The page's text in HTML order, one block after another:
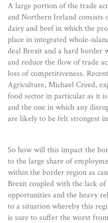
A large portion of the trade
and Northern Ireland
dairy and beef in which the
place in integrated whole-
deal Brexit and a hard border
and reduce the flow of trade
loss of competitiveness.
Agriculture, Michael Creed,
food sector in particular as it
and the one in which any
are likely to be felt strongest
So how will this impact the
to the large share of
within the border region as
Brexit coupled with the lack
opportunities and the heavy
to a situation whereby this
is sure to suffer the worst